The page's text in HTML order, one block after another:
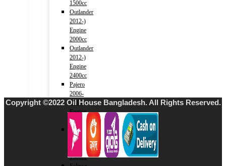
1500cc
Outlander
2012-)
Engine
2000cc
Outlander
2012-)
Engine
2400cc
Pajero
2006-
2018)
Engine
3000cc
Xpander
2017-)
Engine
1500cc
Copyright ©2022 Oil House Bangladesh. All Rights Reserved.